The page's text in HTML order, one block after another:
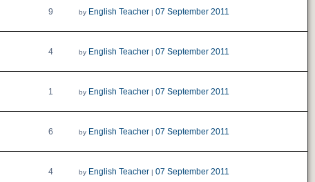
9 by English Teacher| 07 September 2011
4 by English Teacher| 07 September 2011
1 by English Teacher| 07 September 2011
6 by English Teacher| 07 September 2011
4 by English Teacher| 07 September 2011